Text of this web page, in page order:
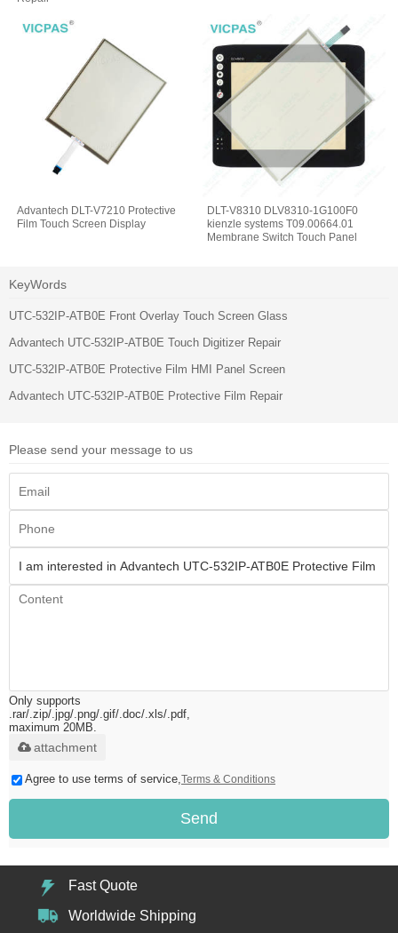
Advantech DLT-V7210 Protective
Film Touch Screen Display
DLT-V8310 DLV8310-1G100F0
kienzle systems T09.00664.01
Membrane Switch Touch Panel
KeyWords
UTC-532IP-ATB0E Front Overlay Touch Screen Glass
Advantech UTC-532IP-ATB0E Touch Digitizer Repair
UTC-532IP-ATB0E Protective Film HMI Panel Screen
Advantech UTC-532IP-ATB0E Protective Film Repair
Please send your message to us
Only supports
.rar/.zip/.jpg/.png/.gif/.doc/.xls/.pdf,
maximum 20MB.
attachment
Agree to use terms of service, Terms & Conditions
Send
Fast Quote
Worldwide Shipping